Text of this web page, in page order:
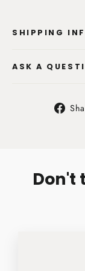
SHIPPING
ASK A
Don't